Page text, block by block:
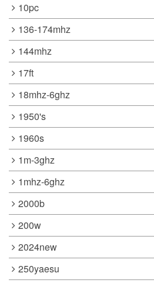
10pc
136-174mhz
144mhz
17ft
18mhz-6ghz
1950's
1960s
1m-3ghz
1mhz-6ghz
2000b
200w
2024new
250yaesu